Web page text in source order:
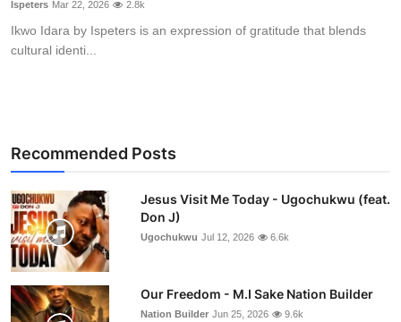
Ispeters Mar 22, 2026 2.8k
Ikwo Idara by Ispeters is an expression of gratitude that blends
cultural identi...
Recommended Posts
Jesus Visit Me Today - Ugochukwu (feat.
Don J)
Ugochukwu Jul 12, 2026 6.6k
Our Freedom - M.I Sake Nation Builder
Nation Builder Jun 25, 2026 9.6k